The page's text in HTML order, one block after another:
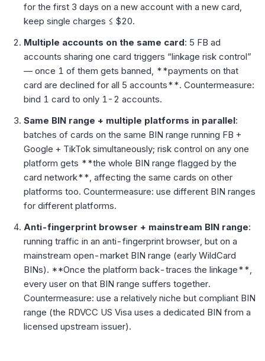
for the first 3 days on a new account with a new card,
keep single charges ≤ $20.
Multiple accounts on the same card: 5 FB ad
accounts sharing one card triggers “linkage risk control”
— once 1 of them gets banned, **payments on that
card are declined for all 5 accounts**. Countermeasure:
bind 1 card to only 1-2 accounts.
Same BIN range + multiple platforms in parallel:
batches of cards on the same BIN range running FB +
Google + TikTok simultaneously; risk control on any one
platform gets **the whole BIN range flagged by the
card network**, affecting the same cards on other
platforms too. Countermeasure: use different BIN ranges
for different platforms.
Anti-fingerprint browser + mainstream BIN range:
running traffic in an anti-fingerprint browser, but on a
mainstream open-market BIN range (early WildCard
BINs). **Once the platform back-traces the linkage**,
every user on that BIN range suffers together.
Countermeasure: use a relatively niche but compliant BIN
range (the RDVCC US Visa uses a dedicated BIN from a
licensed upstream issuer).